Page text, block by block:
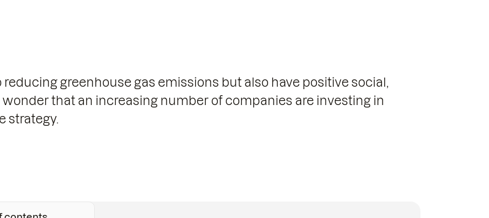
greenhouse gas emissions but also have positive social,
that an increasing number of companies are investing in
strategy.